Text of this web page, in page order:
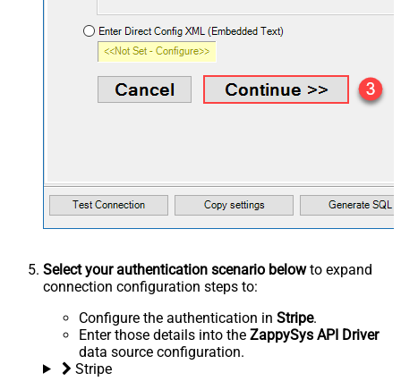
Select your authentication scenario belowto expand
connection configuration steps to:
Configure the authentication in Stripe.
Enter those details into the ZappySys API Driver
data source configuration.
Stripe